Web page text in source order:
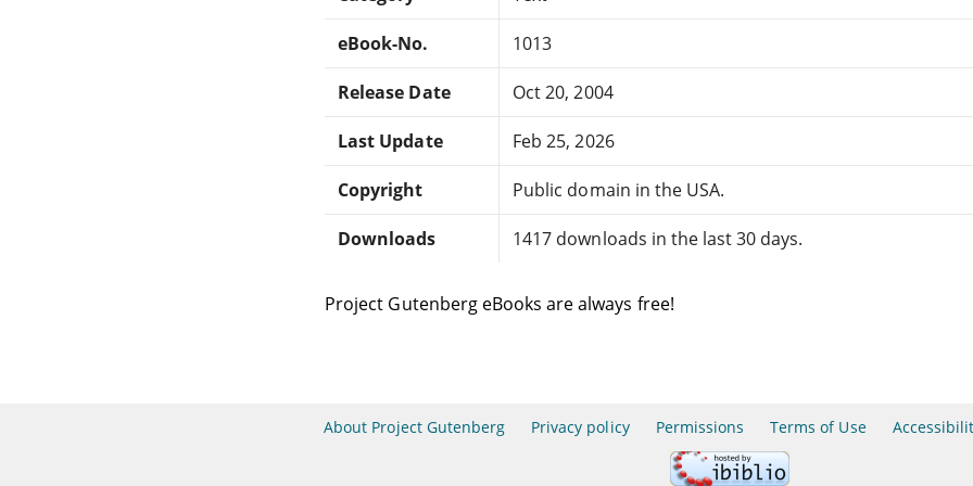
eBook-No. 1013
Release Date Oct 20, 2004
Last Update Feb 25, 2026
Copyright Public domain in the USA.
Downloads 1417 downloads in the last 30 days.
Project Gutenberg eBooks are always free!
About Project Gutenberg Privacy policy Permissions Terms of Use